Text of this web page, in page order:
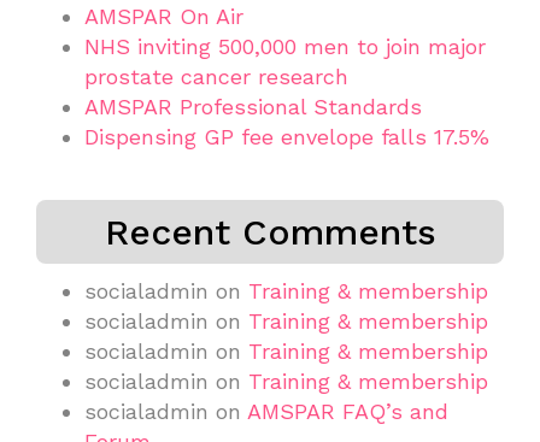
AMSPAR On Air
NHS inviting 500,000 men to join major
prostate cancer research
AMSPAR Professional Standards
Dispensing GP fee envelope falls 17.5%
Recent Comments
socialadmin on Training & membership
socialadmin on Training & membership
socialadmin on Training & membership
socialadmin on Training & membership
socialadmin on AMSPAR FAQ’s and